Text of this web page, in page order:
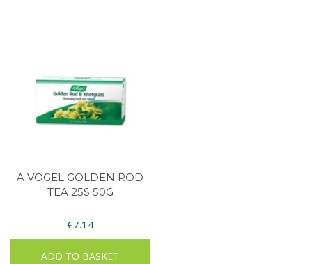
A VOGEL GOLDEN ROD
TEA 25S 50G
€7.14
ADD TO BASKET